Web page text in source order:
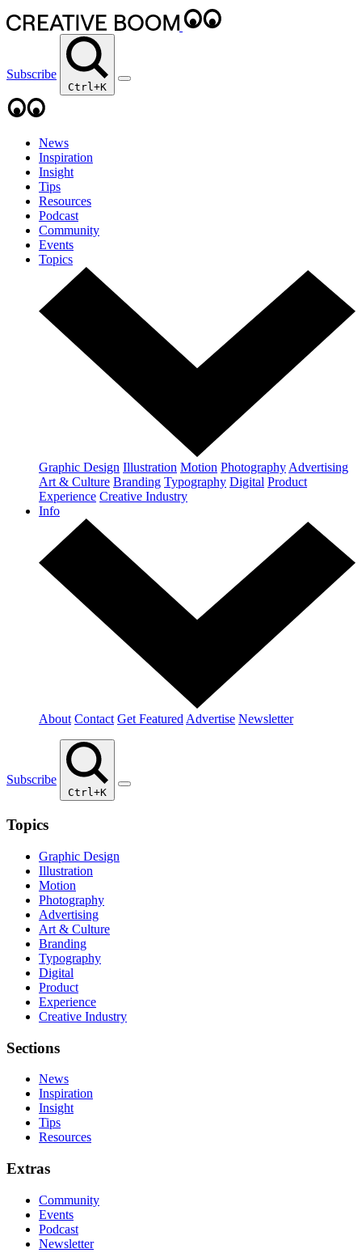
Subscribe
Ctrl+K
News
Inspiration
Insight
Tips
Resources
Podcast
Community
Events
Topics
Graphic Design Illustration Motion Photography Advertising
Art & Culture Branding Typography Digital Product
Experience Creative Industry
Info
About Contact Get Featured Advertise Newsletter
Subscribe
Ctrl+K
Topics
Graphic Design
Illustration
Motion
Photography
Advertising
Art & Culture
Branding
Typography
Digital
Product
Experience
Creative Industry
Sections
News
Inspiration
Insight
Tips
Resources
Extras
Community
Events
Podcast
Newsletter